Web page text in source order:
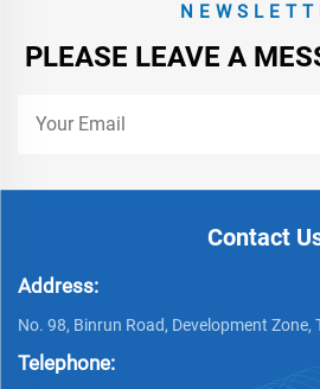
PLEASE LEAVE A
Contact
Address:
No. 98, Binrun Road, Development Zone,
Telephone: